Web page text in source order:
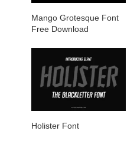
Mango Grotesque Font
Free Download
Holister Font